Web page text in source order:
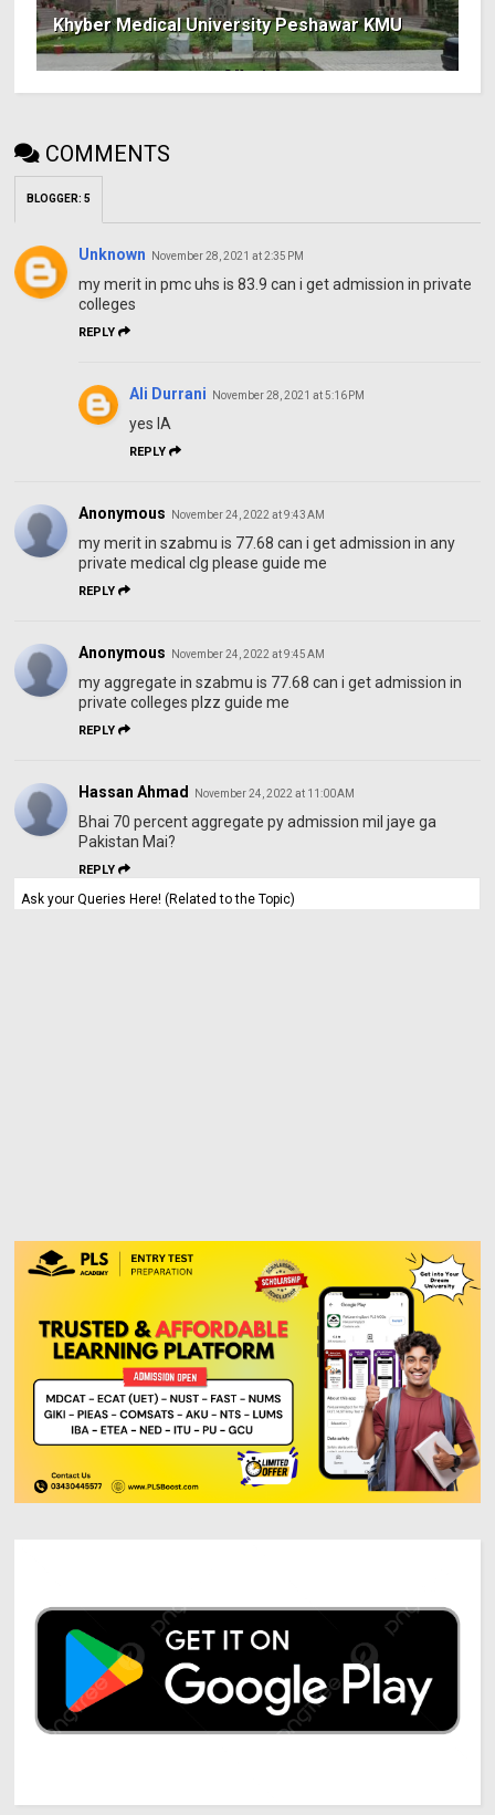
Khyber Medical University Peshawar KMU
COMMENTS
BLOGGER:5
Unknown November 28, 2021 at 2:35 PM
my merit in pmc uhs is 83.9 can i get admission in private
colleges
REPLY
Ali Durrani November 28, 2021 at 5:16 PM
yes IA
REPLY
Anonymous November 24, 2022 at 9:43 AM
my merit in szabmu is 77.68 can i get admission in any
private medical clg please guide me
REPLY
Anonymous November 24, 2022 at 9:45 AM
my aggregate in szabmu is 77.68 can i get admission in
private colleges plzz guide me
REPLY
Hassan Ahmad November 24, 2022 at 11:00 AM
Bhai 70 percent aggregate py admission mil jaye ga
Pakistan Mai?
REPLY
Ask your Queries Here! (Related to the Topic)